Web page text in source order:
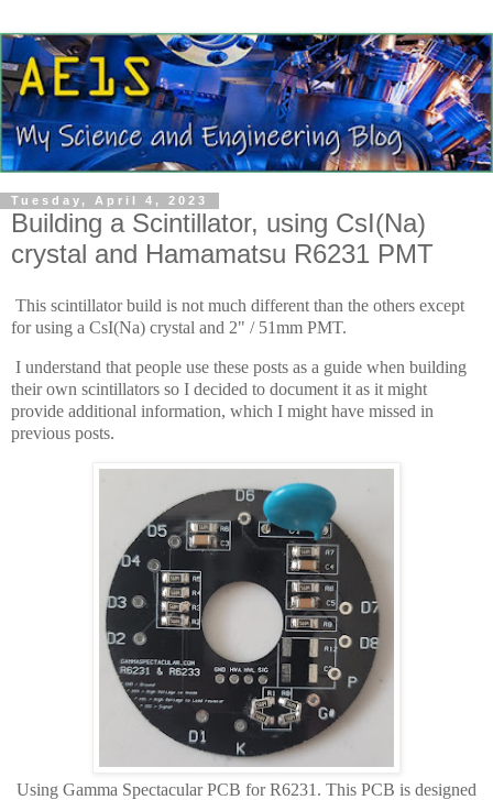
Tuesday, April 4, 2023
Building a Scintillator, using CsI(Na)
crystal and Hamamatsu R6231 PMT
This scintillator build is not much different than the others except
for using a CsI(Na) crystal and 2" / 51mm PMT.
I understand that people use these posts as a guide when building
their own scintillators so I decided to document it as it might
provide additional information, which I might have missed in
previous posts.
Using Gamma Spectacular PCB for R6231. This PCB is designed